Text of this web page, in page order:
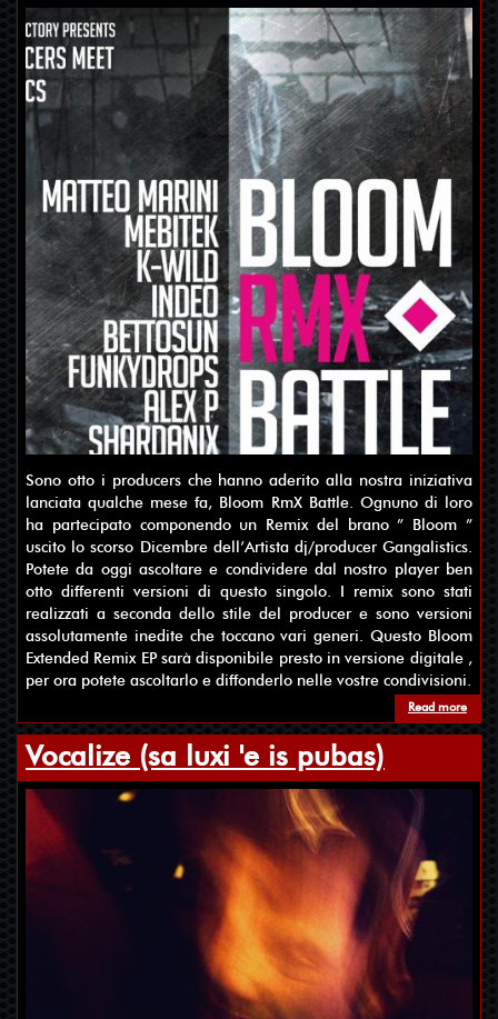
Sono otto i producers che hanno aderito alla nostra iniziativa
lanciata qualche mese fa, Bloom RmX Battle. Ognuno di loro
ha partecipato componendo un Remix del brano ” Bloom ”
uscito lo scorso Dicembre dell’Artista dj/producer Gangalistics.
Potete da oggi ascoltare e condividere dal nostro player ben
otto differenti versioni di questo singolo. I remix sono stati
realizzati a seconda dello stile del producer e sono versioni
assolutamente inedite che toccano vari generi. Questo Bloom
Extended Remix EP sarà disponibile presto in versione digitale ,
per ora potete ascoltarlo e diffonderlo nelle vostre condivisioni.
Read more
Vocalize (sa luxi 'e is pubas)